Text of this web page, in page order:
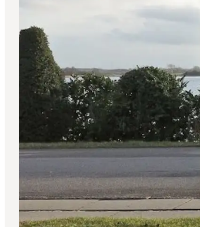
Pianifica il viaggio